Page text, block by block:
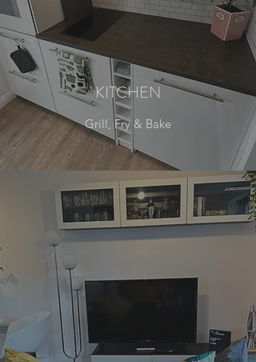
KITCHEN
Grill, Fry & Bake